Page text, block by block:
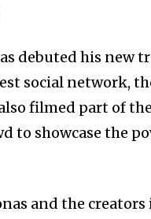
debuted his new
social network,
filmed part of
to showcase the
and the